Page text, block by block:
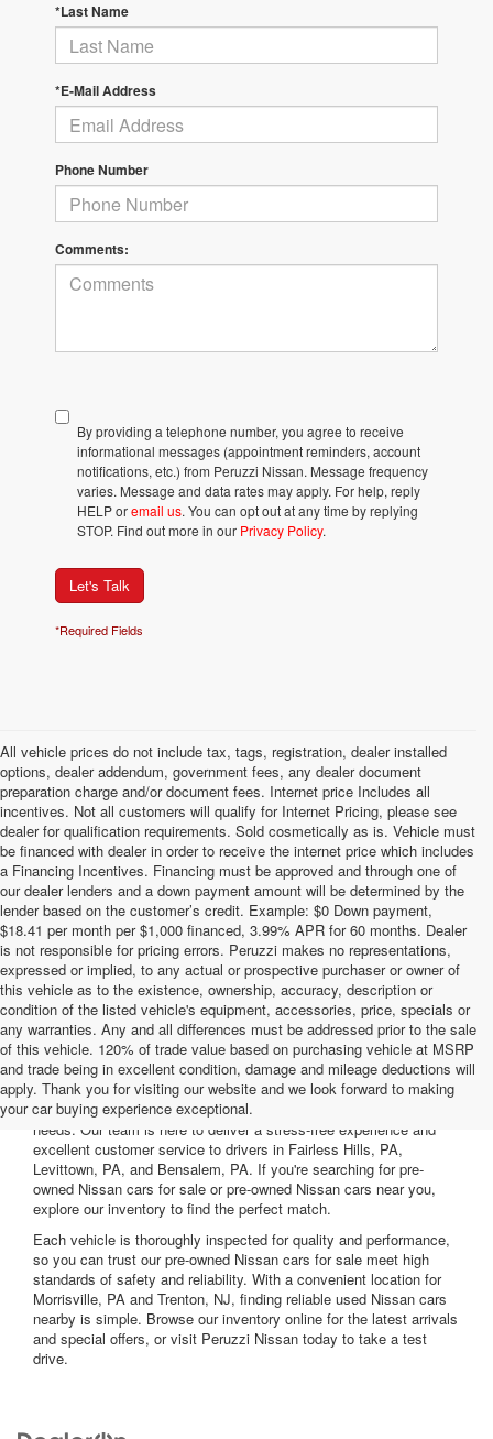
*Last Name
*E-Mail Address
Phone Number
Comments:
By providing a telephone number, you agree to receive
informational messages (appointment reminders, account
notifications, etc.) from Peruzzi Nissan. Message frequency
varies. Message and data rates may apply. For help, reply
HELP oremail us. You can opt out at any time by replying
STOP. Find out more in our Privacy Policy.
Let's Talk
*Required Fields
All vehicle prices do not include tax, tags, registration, dealer installed
options, dealer addendum, government fees, any dealer document
preparation charge and/or document fees. Internet price Includes all
incentives. Not all customers will qualify for Internet Pricing, please see
dealer for qualification requirements. Sold cosmetically as is. Vehicle must
be financed with dealer in order to receive the internet price which includes
a Financing Incentives. Financing must be approved and through one of
our dealer lenders and a down payment amount will be determined by the
lender based on the customer’s credit. Example: $0 Down payment,
$18.41 per month per $1,000 financed, 3.99% APR for 60 months. Dealer
is not responsible for pricing errors. Peruzzi makes no representations,
expressed or implied, to any actual or prospective purchaser or owner of
this vehicle as to the existence, ownership, accuracy, description or
condition of the listed vehicle's equipment, accessories, price, specials or
any warranties. Any and all differences must be addressed prior to the sale
of this vehicle. 120% of trade value based on purchasing vehicle at MSRP
and trade being in excellent condition, damage and mileage deductions will
apply. Thank you for visiting our website and we look forward to making
your car buying experience exceptional.
Welcome to Peruzzi Nissan, your trusted source for quality used
Nissan cars for sale. We offer a wide range of used Nissan cars
nearby, including reliable sedans and spacious SUVs to fit your
needs. Our team is here to deliver a stress-free experience and
excellent customer service to drivers in Fairless Hills, PA,
Levittown, PA, and Bensalem, PA. If you're searching for pre-
owned Nissan cars for sale or pre-owned Nissan cars near you,
explore our inventory to find the perfect match.
Each vehicle is thoroughly inspected for quality and performance,
so you can trust our pre-owned Nissan cars for sale meet high
standards of safety and reliability. With a convenient location for
Morrisville, PA and Trenton, NJ, finding reliable used Nissan cars
nearby is simple. Browse our inventory online for the latest arrivals
and special offers, or visit Peruzzi Nissan today to take a test
drive.